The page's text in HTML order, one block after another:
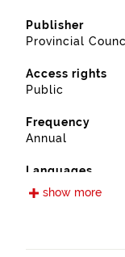
Publisher
Provincial
Access rights
Public
Frequency
Annual
Languages
Spanish
show more